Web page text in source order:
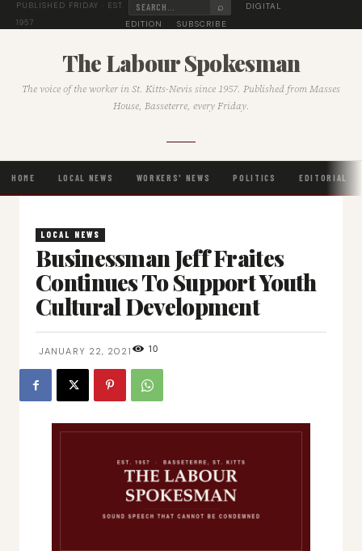
PUBLISHED FRIDAY · EST.
1957
⌕
DIGITAL
EDITION
SUBSCRIBE
The Labour Spokesman
The voice of the worker in St. Kitts-Nevis since 1957. Published from Masses
House, Basseterre, every Friday.
HOME LOCAL NEWS WORKERS' NEWS POLITICS EDITORIAL
LOCAL NEWS
Businessman Jeff Fraites
Continues To Support Youth
Cultural Development
JANUARY 22, 2021 10